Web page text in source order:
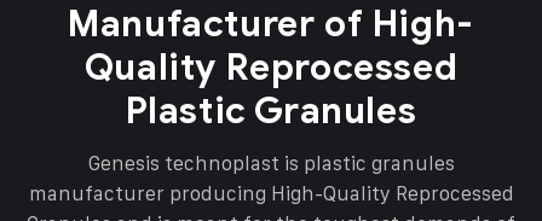
Manufacturer of High-
Quality Reprocessed
Plastic Granules
Genesis technoplast is plastic granules
manufacturer producing High-Quality Reprocessed